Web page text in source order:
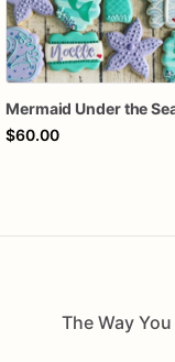
$60.00
The Way